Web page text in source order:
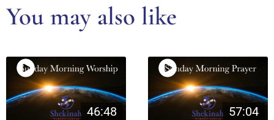
You may also like
46:48 57:04